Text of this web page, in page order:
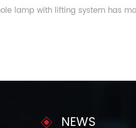
lamp with lifting system has
NEWS